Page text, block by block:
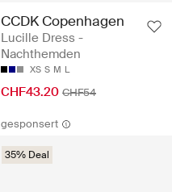
CCDK Copenhagen
Lucille Dress -
Nachthemden
XS S M L
CHF43.20 CHF54
gesponsert
35% Deal